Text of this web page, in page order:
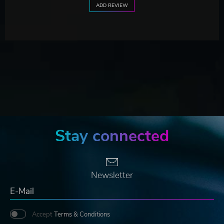
ADD REVIEW
Stay connected
Newsletter
Accept Terms & Conditions